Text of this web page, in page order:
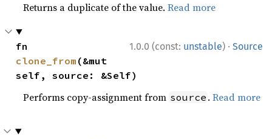
Returns a duplicate of the value.Read more
1.0.0 (const: unstable) · Source
clone_from (&mut
self, source: &Self)
Performs copy-assignment from source .Read more